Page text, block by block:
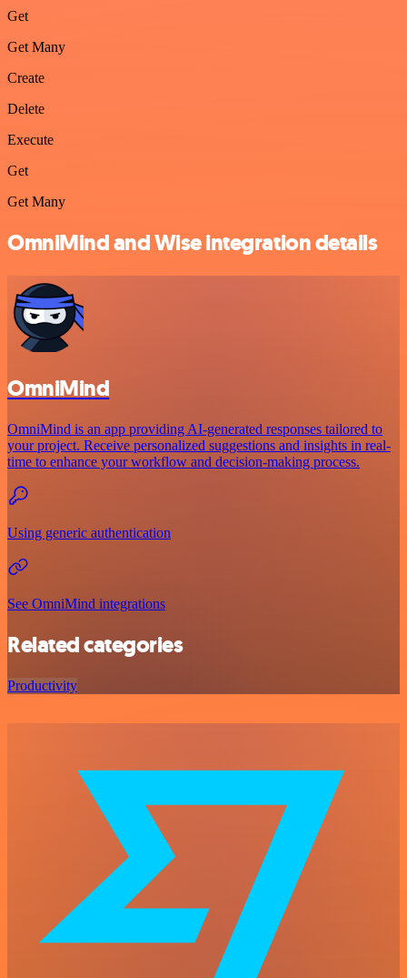
Get
Get Many
Create
Delete
Execute
Get
Get Many
OmniMind and Wise integration details
OmniMind
OmniMind is an app providing AI-generated responses tailored to
your project. Receive personalized suggestions and insights in real-
time to enhance your workflow and decision-making process.
Using generic authentication
See OmniMind integrations
Related categories
Productivity